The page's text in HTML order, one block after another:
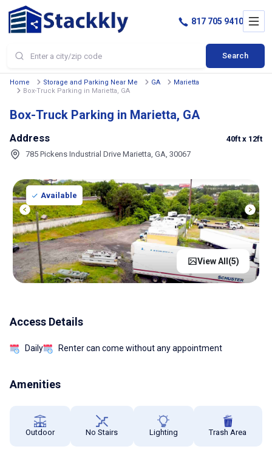
Search
817 705 9410
Home Storage and Parking Near Me GA
Marietta
Box-Truck Parking in Marietta, GA
Box-Truck Parking in Marietta, GA
Address
785 Pickens Industrial Drive Marietta, GA, 30067
40ft x 12ft
Available
View All(5)
Access Details
Daily Renter can come without any appointment
Amenities
Outdoor No Stairs Lighting Trash Area